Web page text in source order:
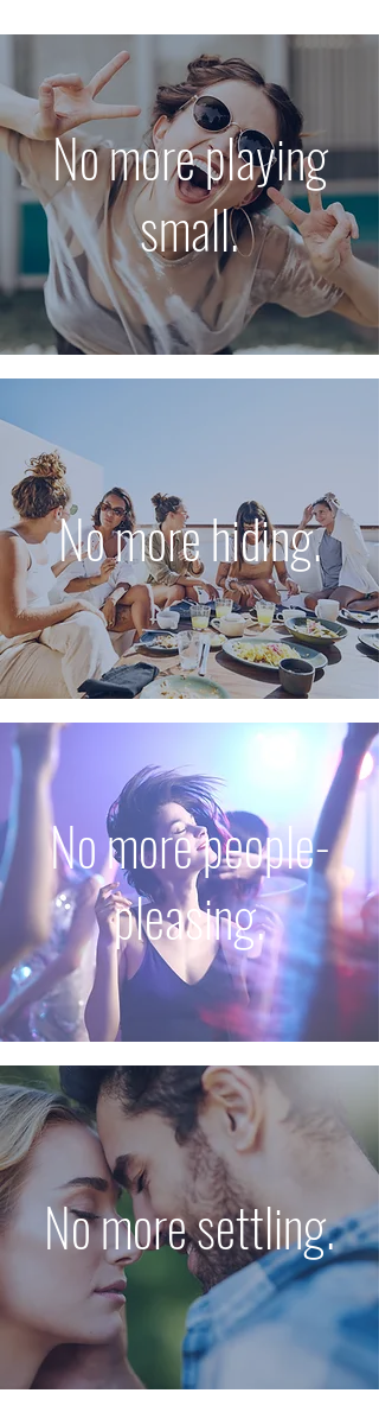
No more playing
small.
No more hiding.
No more people-
pleasing.
No more settling.